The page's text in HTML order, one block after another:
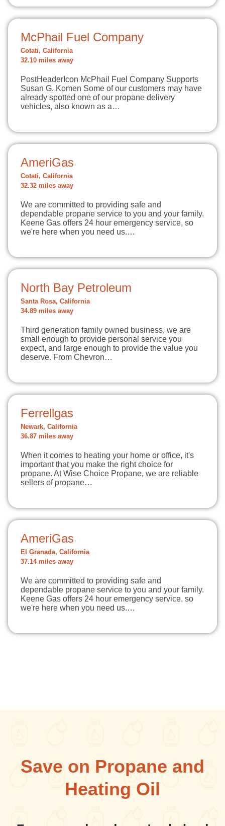
McPhail Fuel Company
Cotati, California
32.10 miles away
PostHeaderIcon McPhail Fuel Company Supports
Susan G. Komen Some of our customers may have
already spotted one of our propane delivery
vehicles, also known as a…
AmeriGas
Cotati, California
32.32 miles away
We are committed to providing safe and
dependable propane service to you and your family.
Keene Gas offers 24 hour emergency service, so
we're here when you need us.…
North Bay Petroleum
Santa Rosa, California
34.89 miles away
Third generation family owned business, we are
small enough to provide personal service you
expect, and large enough to provide the value you
deserve. From Chevron…
Ferrellgas
Newark, California
36.87 miles away
When it comes to heating your home or office, it's
important that you make the right choice for
propane. At Wise Choice Propane, we are reliable
sellers of propane…
AmeriGas
El Granada, California
37.14 miles away
We are committed to providing safe and
dependable propane service to you and your family.
Keene Gas offers 24 hour emergency service, so
we're here when you need us.…
Save on Propane and
Heating Oil